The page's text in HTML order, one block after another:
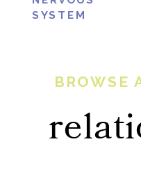
SYSTEM
BROWSE